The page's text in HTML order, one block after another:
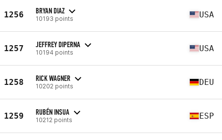
1256 BRYAN DIAZ
10193 points USA
1257 JEFFREY DIPERNA
10194 points USA
1258 RICK WAGNER
10202 points DEU
1259 RUBÉN INSUA
10212 points ESP